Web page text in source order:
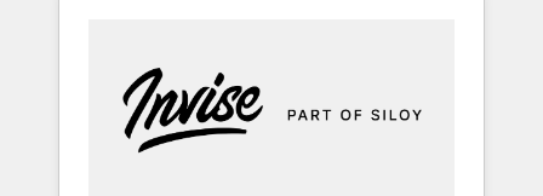
5 partners worldwide, and with over 15 years
in the ecosystem, Huble has built a track
record that speaks for itself. One company,